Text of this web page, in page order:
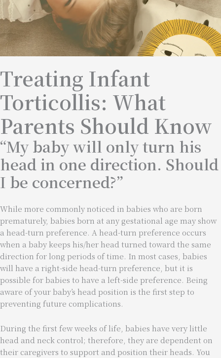
Treating Infant
Torticollis: What
Parents Should Know
“My baby will only turn his
head in one direction. Should
I be concerned?”
While more commonly noticed in babies who are born
prematurely, babies born at any gestational age may show
a head-turn preference. A head-turn preference occurs
when a baby keeps his/her head turned toward the same
direction for long periods of time. In most cases, babies
will have a right-side head-turn preference, but it is
possible for babies to have a left-side preference. Being
aware of your baby’s head position is the first step to
preventing future complications.
During the first few weeks of life, babies have very little
head and neck control; therefore, they are dependent on
their caregivers to support and position their heads. You